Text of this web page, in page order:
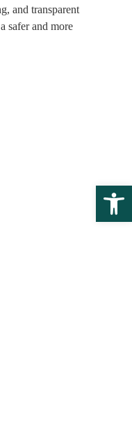
and transparent
safer and more